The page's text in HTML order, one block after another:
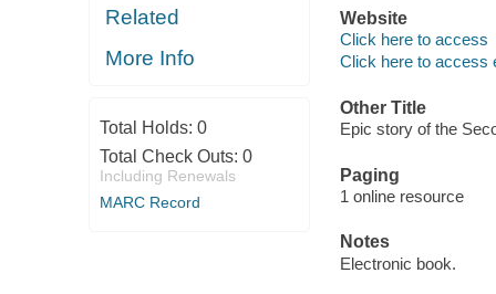
Related
More Info
Total Holds: 0
Total Check Outs: 0
Including Renewals
MARC Record
Website
Click here to access
Click here to access
Other Title
Epic story of the
Paging
1 online resource
Notes
Electronic book.